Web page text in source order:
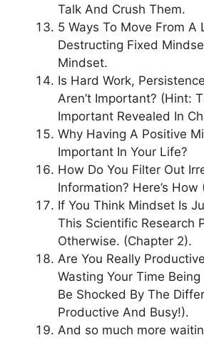
Talk And Crush Them.
5 Ways To Move From A
Destructing Fixed
Mindset.
Is Hard Work,
Aren’t Important? (Hint:
Important Revealed In
Why Having A Positive
Important In Your Life?
How Do You Filter Out
Information? Here’s How
If You Think Mindset Is
This Scientific Research
Otherwise. (Chapter 2).
Are You Really
Wasting Your Time Being
Be Shocked By The
Productive And Busy!).
And so much more